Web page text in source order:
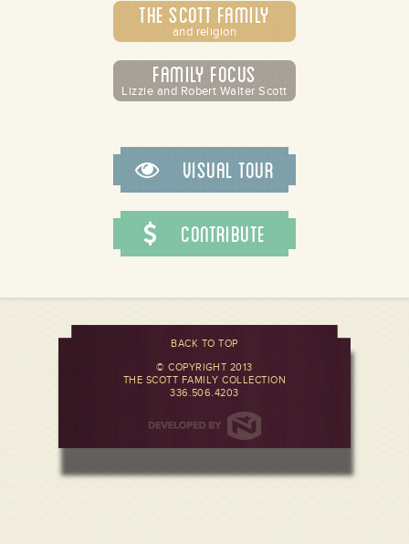
The Scott Family
and religion
Family Focus
Lizzie and Robert Walter Scott
Visual Tour
Contribute
BACK TO TOP
© COPYRIGHT 2013
THE SCOTT FAMILY COLLECTION
336.506.4203